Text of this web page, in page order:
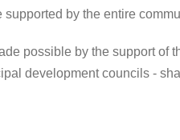
by the entire
possible by the support of
development councils -